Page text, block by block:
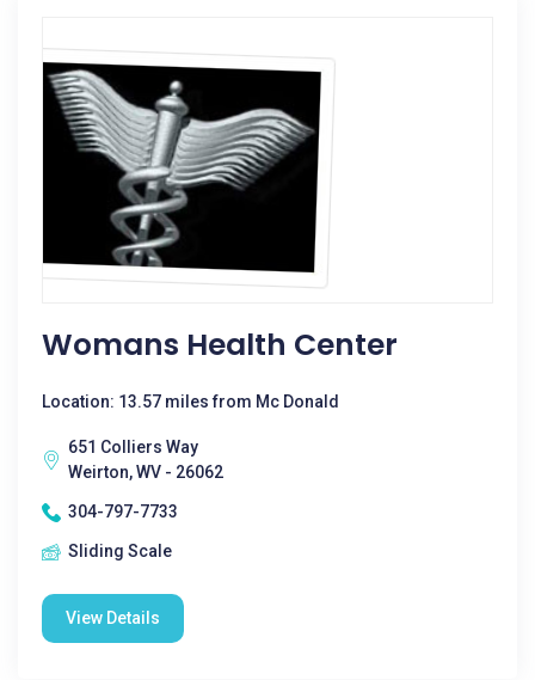
Womans Health Center
Location: 13.57 miles from Mc Donald
651 Colliers Way
Weirton, WV - 26062
304-797-7733
Sliding Scale
View Details